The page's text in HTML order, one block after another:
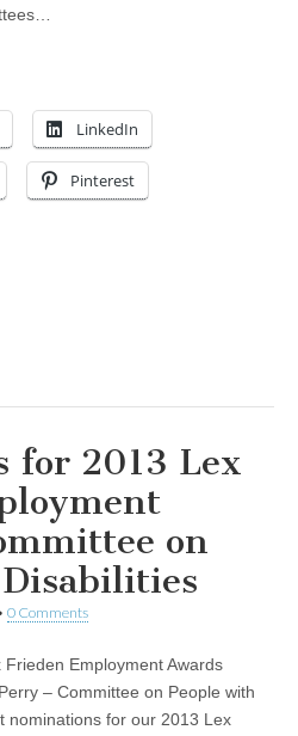
LinkedIn
Pinterest
for 2013 Lex
on
0 Comments
Employment Awards
– Committee on People with
nominations for our 2013 Lex